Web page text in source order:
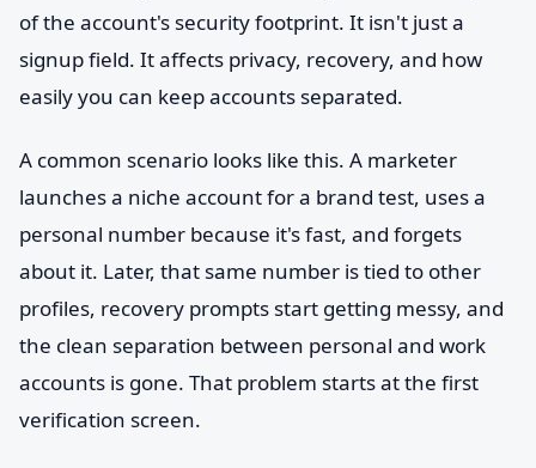
of the account's security footprint. It isn't just a
signup field. It affects privacy, recovery, and how
easily you can keep accounts separated.
A common scenario looks like this. A marketer
launches a niche account for a brand test, uses a
personal number because it's fast, and forgets
about it. Later, that same number is tied to other
profiles, recovery prompts start getting messy, and
the clean separation between personal and work
accounts is gone. That problem starts at the first
verification screen.